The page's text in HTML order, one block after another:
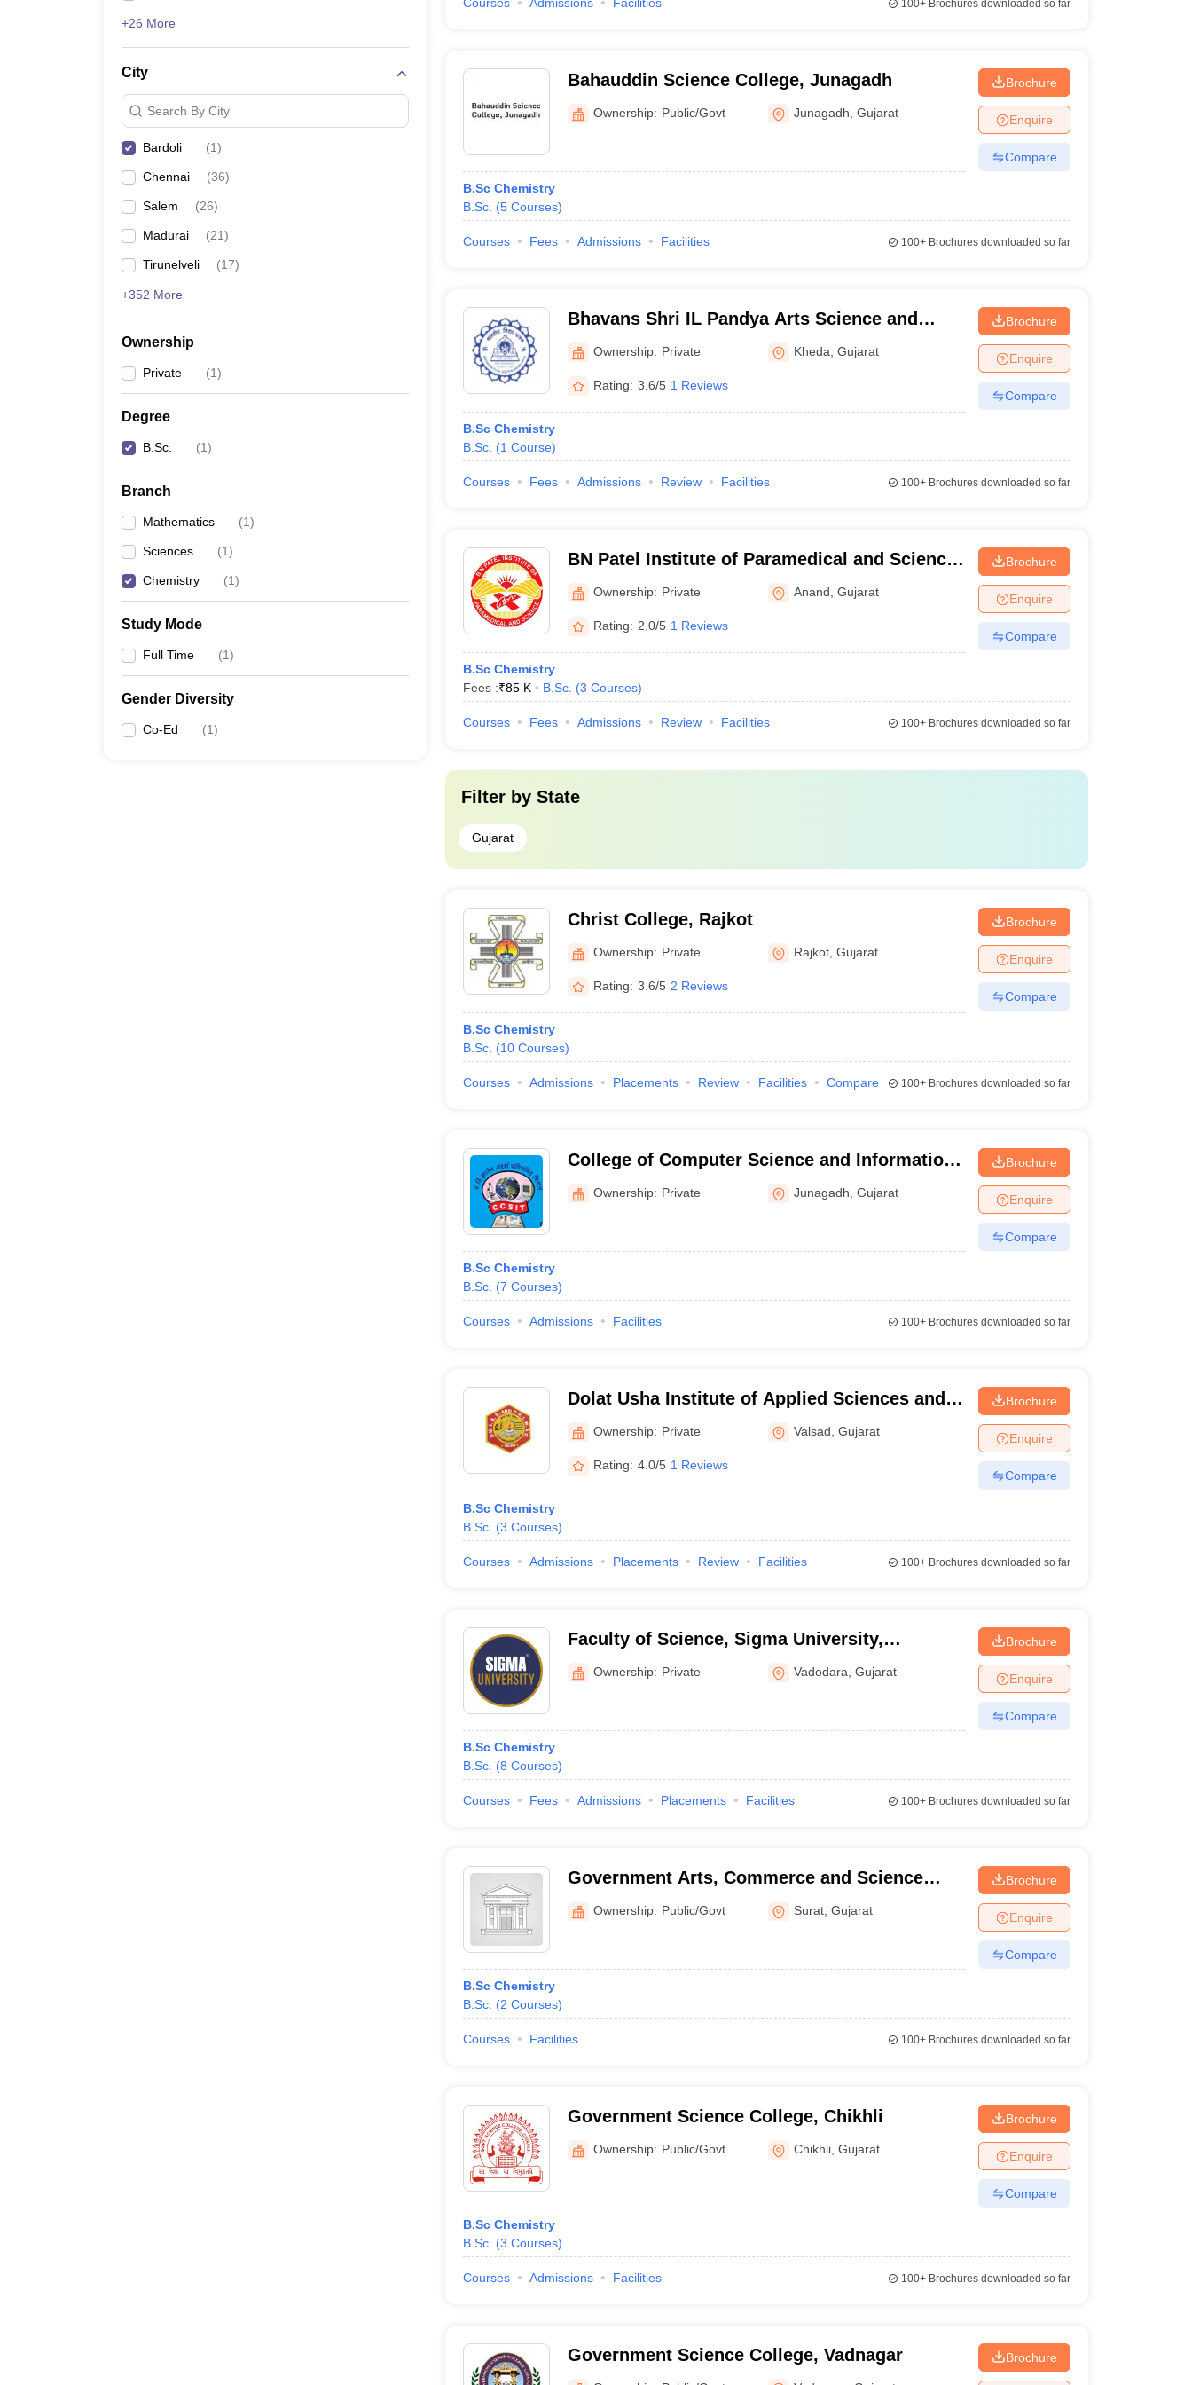
+26 More
City
Search By City
Bardoli (1)
Chennai (36)
Salem (26)
Madurai (21)
Tirunelveli (17)
+352 More
Ownership
Private (1)
Degree
B.Sc. (1)
Branch
Mathematics (1)
Sciences (1)
Chemistry (1)
Study Mode
Full Time (1)
Gender Diversity
Co-Ed (1)
100+Brochures downloaded so far
Bahauddin Science College, Junagadh
Ownership: Public/Govt Junagadh ,Gujarat
B.Sc Chemistry
B.Sc. (5 Courses)
Brochure
Enquire
Compare
Courses Fees Admissions Facilities 100+Brochures downloaded so far
Bhavans Shri IL Pandya Arts Science and
Jashodaben Shah Commerce College, Kheda
Ownership: Private Kheda ,Gujarat
Rating: 3.6/5 1 Reviews
B.Sc Chemistry
B.Sc. (1 Course)
Brochure
Enquire
Compare
Courses Fees Admissions Review Facilities 100+Brochures downloaded so far
BN Patel Institute of Paramedical and Science,
AnandOwnership: Private Anand ,Gujarat
Rating: 2.0/5 1 Reviews
B.Sc Chemistry
Fees :₹85 K B.Sc. (3 Courses)
Brochure
Enquire
Compare
Courses Fees Admissions Review Facilities 100+Brochures downloaded so far
Filter by State
Gujarat
Christ College, Rajkot
Ownership: Private Rajkot ,Gujarat
Rating: 3.6/5 2 Reviews
B.Sc Chemistry
B.Sc. (10 Courses)
Brochure
Enquire
Compare
Courses Admissions Placements Review Facilities Compare 100+Brochures downloaded so far
College of Computer Science and Information
Technology, Junagadh
Ownership: Private Junagadh ,Gujarat
B.Sc Chemistry
B.Sc. (7 Courses)
Brochure
Enquire
Compare
Courses Admissions Facilities 100+Brochures downloaded so far
Dolat Usha Institute of Applied Sciences and
Dhiru Sarla Institute of Management and
Commerce, Valsad
Ownership: Private Valsad ,Gujarat
Rating: 4.0/5 1 Reviews
B.Sc Chemistry
B.Sc. (3 Courses)
Brochure
Enquire
Compare
Courses Admissions Placements Review Facilities 100+Brochures downloaded so far
Faculty of Science, Sigma University,
Vadodara
Ownership: Private Vadodara ,Gujarat
B.Sc Chemistry
B.Sc. (8 Courses)
Brochure
Enquire
Compare
Courses Fees Admissions Placements Facilities 100+Brochures downloaded so far
Government Arts, Commerce and Science
College, Umarpada
Ownership: Public/Govt Surat ,Gujarat
B.Sc Chemistry
B.Sc. (2 Courses)
Brochure
Enquire
Compare
Courses Facilities 100+Brochures downloaded so far
Government Science College, Chikhli
Ownership: Public/Govt Chikhli ,Gujarat
B.Sc Chemistry
B.Sc. (3 Courses)
Brochure
Enquire
Compare
Courses Admissions Facilities 100+Brochures downloaded so far
Government Science College, Vadnagar Brochure